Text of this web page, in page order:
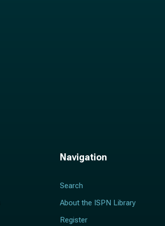
Navigation
Search
About the ISPN Library
Register